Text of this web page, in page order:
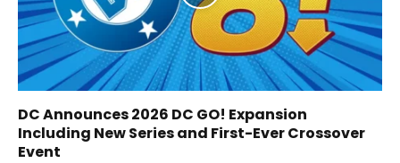
DC Announces 2026 DC GO! Expansion
Including New Series and First-Ever Crossover
Event